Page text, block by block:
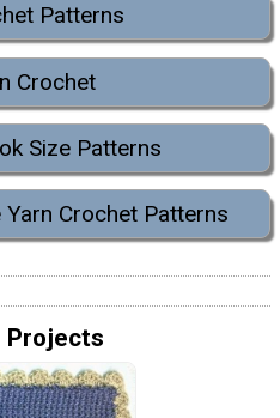
Patterns
Crochet
Size Patterns
Crochet Patterns
Projects